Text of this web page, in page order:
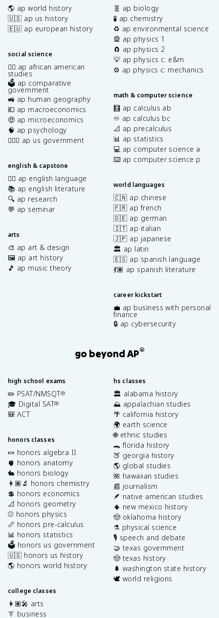
🌎 ap world history
🇺🇸 ap us history
🇪🇺 ap european history
social science
✊🏿 ap african american
studies
🗳️ ap comparative
government
🚜 ap human geography
💶 ap macroeconomics
🤑 ap microeconomics
🧠 ap psychology
👩🏾‍⚖️ ap us government
english & capstone
✍🏽 ap english language
📚 ap english literature
🔍 ap research
💬 ap seminar
arts
🎨 ap art & design
🖼️ ap art history
🎵 ap music theory
🧬 ap biology
🧪 ap chemistry
♻️ ap environmental science
🎡 ap physics 1
🧲 ap physics 2
💡 ap physics c: e&m
⚙️ ap physics c: mechanics
math & computer science
🧮 ap calculus ab
♾️ ap calculus bc
📐 ap precalculus
📊 ap statistics
💻 ap computer science a
⌨️ ap computer science p
world languages
🇨🇳 ap chinese
🇫🇷 ap french
🇩🇪 ap german
🇮🇹 ap italian
🇯🇵 ap japanese
🏛️ ap latin
🇪🇸 ap spanish language
💃🏽 ap spanish literature
career kickstart
💼 ap business with personal
finance
🔒 ap cybersecurity
go beyond AP®
high school exams
✏️ PSAT/NMSQT®
🎓 Digital SAT®
🎒 ACT
honors classes
🍬 honors algebra II
🫀 honors anatomy
🐇 honors biology
👩🏽‍🔬 honors chemistry
💲 honors economics
📐 honors geometry
⚾️ honors physics
📏 honors pre-calculus
📊 honors statistics
🗳️ honors us government
🇺🇸 honors us history
🌎 honors world history
college classes
👩🏽‍🎤 arts
👔 business
hs classes
🏛️ alabama history
⛰️ appalachian studies
🌴 california history
🌍 earth science
🌐 ethnic studies
🐊 florida history
🍑 georgia history
🌎 global studies
🌺 hawaiian studies
📰 journalism
🪶 native american studies
🌵 new mexico history
🤠 oklahoma history
⚗️ physical science
🎙️ speech and debate
🤝 texas government
🤠 texas history
🌲 washington state history
🕊️ world religions